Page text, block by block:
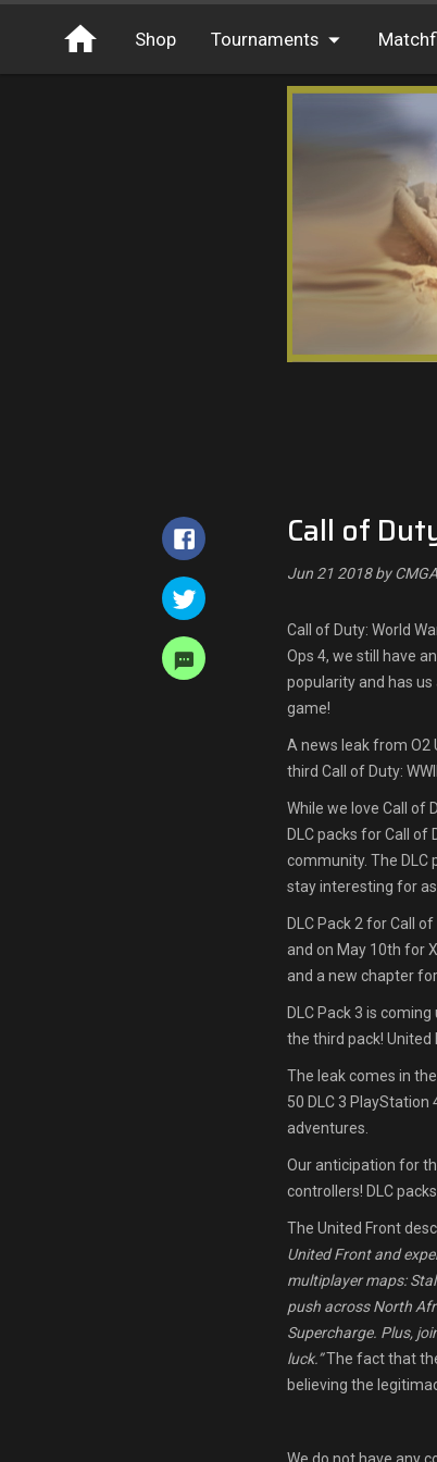
Shop Tournaments
Switcharoo
XP
Call of
Jun 21 2018 by
Call of Duty: World
Ops 4, we still have
popularity and has
game!
A news leak from O2
third Call of Duty:
While we love Call of
DLC packs for Call
community. The DLC
stay interesting for as
DLC Pack 2 for Call
and on May 10th for
and a new chapter
DLC Pack 3 is
the third pack! United
The leak comes in
50 DLC 3
adventures.
Our anticipation for
controllers! DLC
The United Front
United Front and
multiplayer maps:
push across North
Supercharge. Plus,
luck.”The fact that
believing the